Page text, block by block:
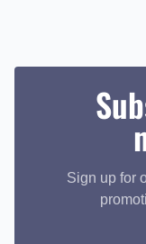
Sign up for